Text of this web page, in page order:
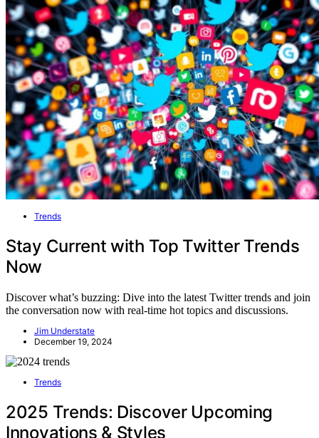
Trends
Stay Current with Top Twitter Trends
Now
Discover what’s buzzing: Dive into the latest Twitter trends and join
the conversation now with real-time hot topics and discussions.
Jim Understate
December 19, 2024
Trends
2025 Trends: Discover Upcoming
Innovations & Styles